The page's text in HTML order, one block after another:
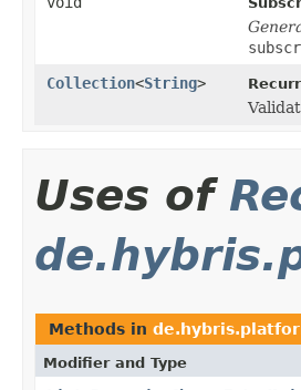
Collection<String>
Uses of
Methods in
Modifier and Type